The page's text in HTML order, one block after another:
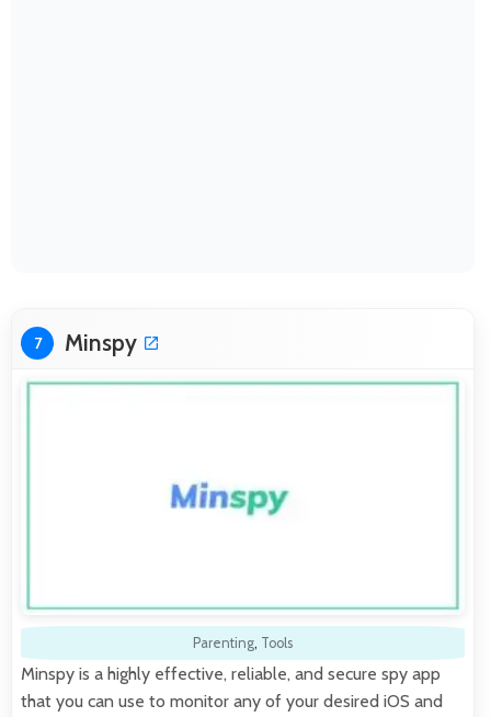
7 Minspy
Parenting, Tools
Minspy is a highly effective, reliable, and secure spy app
that you can use to monitor any of your desired iOS and